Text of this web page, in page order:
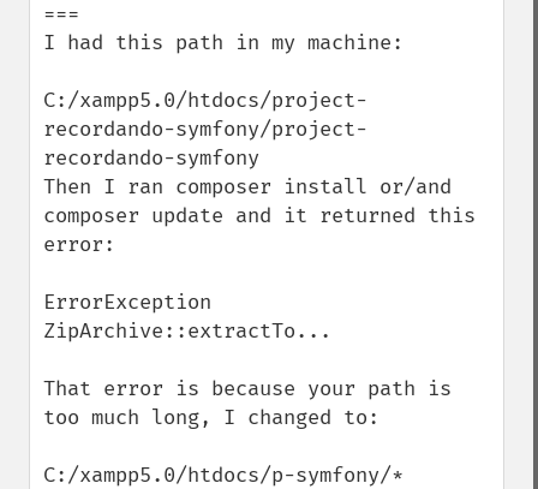
===
I had this path in my machine:
C:/xampp5.0/htdocs/project-
recordando-symfony/project-
recordando-symfony
Then I ran composer install or/and
composer update and it returned this
error:
ErrorException
ZipArchive::extractTo...
That error is because your path is
too much long, I changed to:
C:/xampp5.0/htdocs/p-symfony/*